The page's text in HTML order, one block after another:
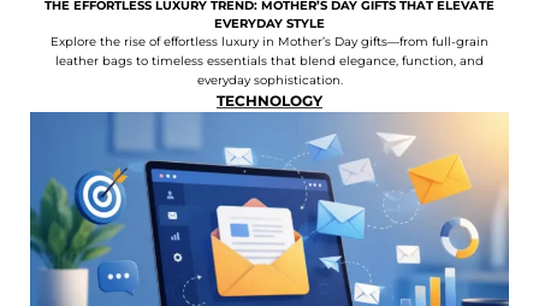
THE EFFORTLESS LUXURY TREND: MOTHER’S DAY GIFTS THAT ELEVATE
EVERYDAY STYLE
Explore the rise of effortless luxury in Mother’s Day gifts—from full-grain
leather bags to timeless essentials that blend elegance, function, and
everyday sophistication.
TECHNOLOGY